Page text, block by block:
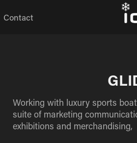
Contact
Working with luxury sports
suite of marketing
exhibitions and